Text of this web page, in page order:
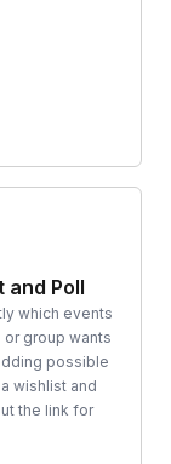
and Poll
which events
or group wants
possible
wishlist and
the link for